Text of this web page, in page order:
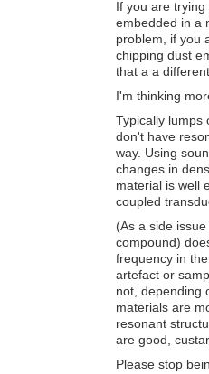
If you are
embedded in a
problem, if you
chipping dust
that a a
I'm thinking
Typically lumps
don't have
way. Using
changes in
material is well
coupled
(As a side
compound)
frequency in
artefact or
not, depending
materials are
resonant
are good,
Please stop